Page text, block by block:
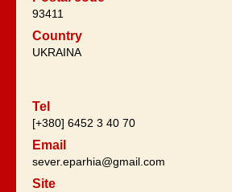
93411
Country
UKRAINA
Tel
[+380] 6452 3 40 70
Email
sever.eparhia@gmail.com
Site